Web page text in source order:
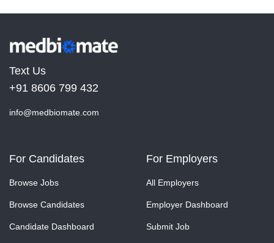
Text Us
+91 8606 799 432
info@medbiomate.com
For Candidates
Browse Jobs
Browse Candidates
Candidate Dashboard
For Employers
All Employers
Employer Dashboard
Submit Job